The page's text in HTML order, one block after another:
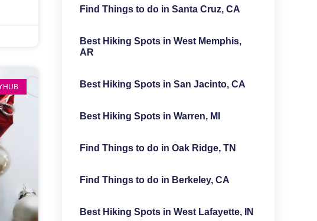
Find Things to do in Santa Cruz, CA
Best Hiking Spots in West Memphis,
AR
Best Hiking Spots in San Jacinto, CA
Best Hiking Spots in Warren, MI
Find Things to do in Oak Ridge, TN
Find Things to do in Berkeley, CA
Best Hiking Spots in West Lafayette, IN